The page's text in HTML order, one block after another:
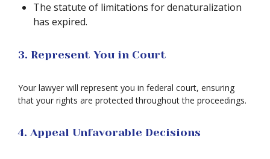
The statute of limitations for denaturalization
has expired.
3. Represent You in Court
Your lawyer will represent you in federal court, ensuring
that your rights are protected throughout the proceedings.
4. Appeal Unfavorable Decisions